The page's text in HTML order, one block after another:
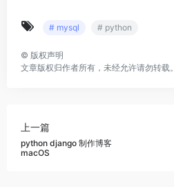
# mysql # python
© 版权声明
文章版权归作者所有，未经允许请勿转载。
上一篇
python django 制作博客
macOS